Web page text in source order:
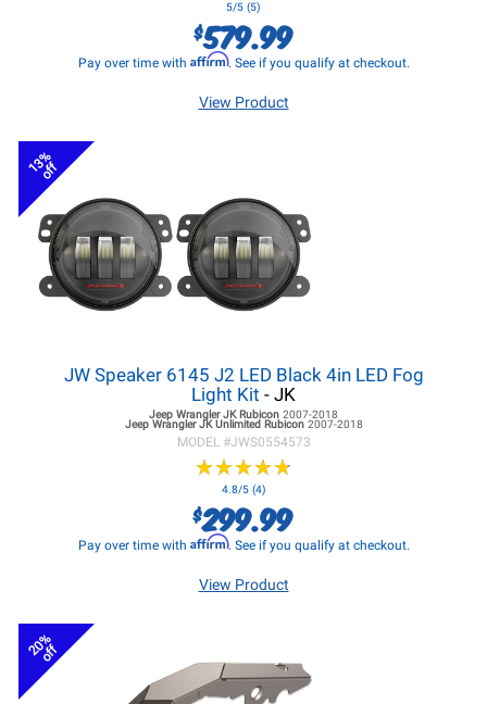
5/5 (5)
$579.99
Pay over time with Affirm. See if you qualify at checkout.
View Product
13%
off
JW Speaker 6145 J2 LED Black 4in LED Fog
Light Kit - JK
Jeep Wrangler JKRubicon 2007-2018
Jeep Wrangler JKUnlimited Rubicon 2007-2018
MODEL #JWS0554573
★★★★★
★★★★★
4.8/5 (4)
$299.99
Pay over time with Affirm. See if you qualify at checkout.
View Product
20%
off